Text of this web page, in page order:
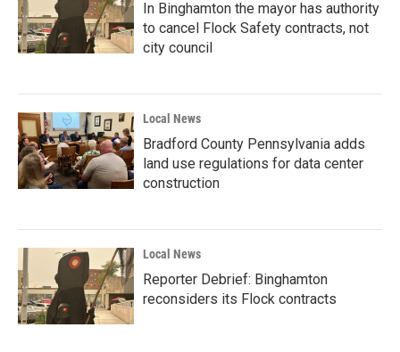
In Binghamton the mayor has authority
to cancel Flock Safety contracts, not
city council
Local News
Bradford County Pennsylvania adds
land use regulations for data center
construction
Local News
Reporter Debrief: Binghamton
reconsiders its Flock contracts